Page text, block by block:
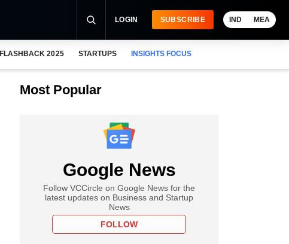
LOGIN SUBSCRIBE IND MEA
FLASHBACK 2025 STARTUPS INSIGHTS FOCUS
Most Popular
Google News
Follow VCCircle on Google News for the
latest updates on Business and Startup
News
FOLLOW